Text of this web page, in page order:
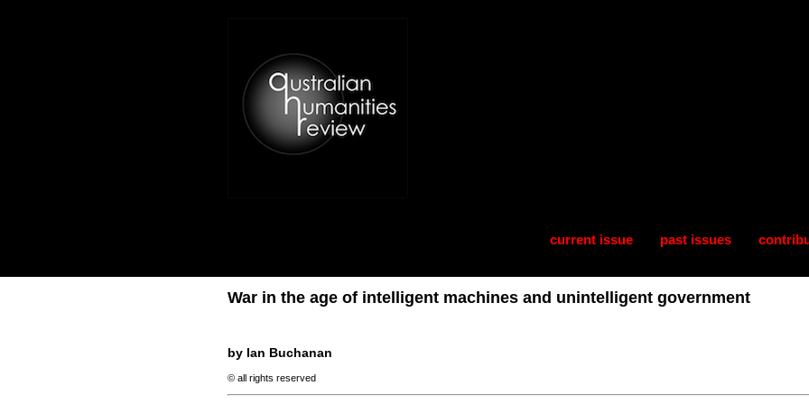
current issue past issues
War in the age of intelligent machines and unintelligent government
by Ian Buchanan
© all rights reserved